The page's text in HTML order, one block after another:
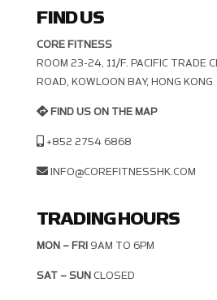
FIND US
CORE FITNESS
ROOM 23-24, 11/F. PACIFIC TRADE
OAD, KOWLOON BAY, HONG KONG
FIND US ON THE MAP
+852 2754 6868
INFO@COREFITNESSHK.COM
TRADING HOURS
MON – FRI9AM TO 6PM
SAT – SUNCLOSED